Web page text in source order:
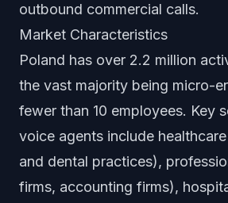
outbound commercial calls.
Market Characteristics
Poland has over 2.2 million
the vast majority being micro-
fewer than 10 employees. Key
voice agents include
and dental practices),
firms, accounting firms),